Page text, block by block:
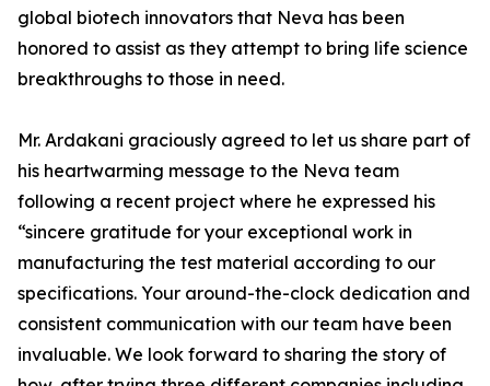
global biotech innovators that Neva has been
honored to assist as they attempt to bring life science
breakthroughs to those in need.
Mr. Ardakani graciously agreed to let us share part of
his heartwarming message to the Neva team
following a recent project where he expressed his
“sincere gratitude for your exceptional work in
manufacturing the test material according to our
specifications. Your around-the-clock dedication and
consistent communication with our team have been
invaluable. We look forward to sharing the story of